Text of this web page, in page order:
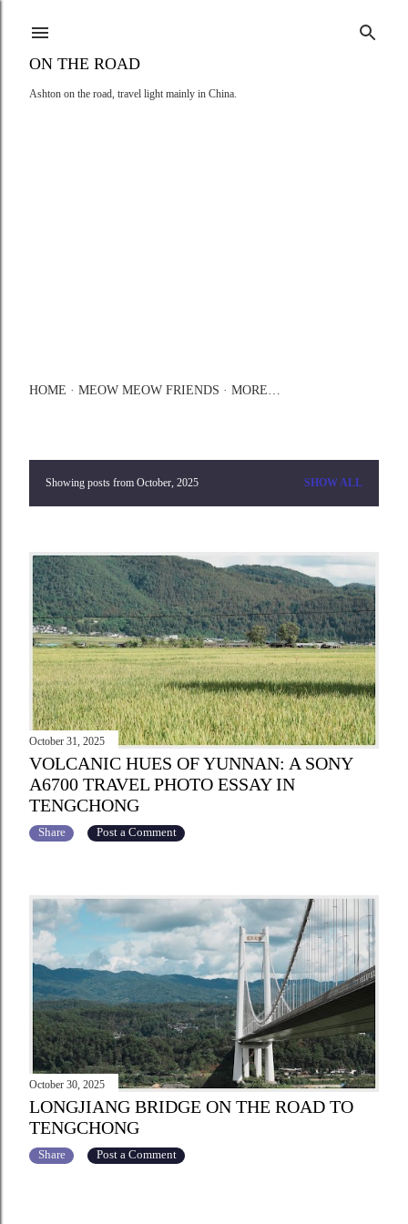
ON THE ROAD
Ashton on the road, travel light mainly in China.
HOME MEOW MEOW FRIENDS MORE…
s
t
s
Showing posts from October, 2025 SHOW ALL
October 31, 2025
VOLCANIC HUES OF YUNNAN: A SONY
A6700 TRAVEL PHOTO ESSAY IN
TENGCHONG
Share Post a Comment
October 30, 2025
LONGJIANG BRIDGE ON THE ROAD TO
TENGCHONG
Share Post a Comment